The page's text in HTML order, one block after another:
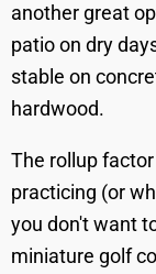
another great
patio on dry
stable on
hardwood.
The rollup
practicing (or
you don't want
miniature golf